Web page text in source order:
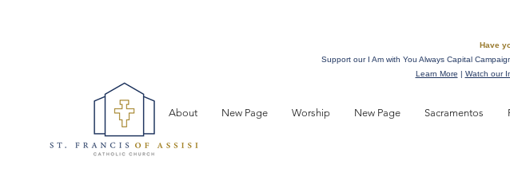
Have
Support our I Am with You Always Capital
Learn More | Watch our
About New Page Worship New Page Sacramentos